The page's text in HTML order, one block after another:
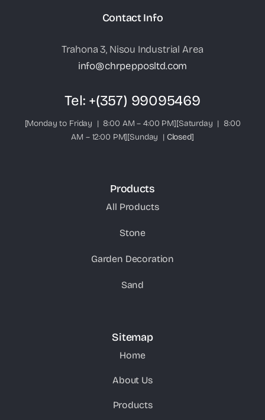
Contact Info
Trahona 3, Nisou Industrial Area
info@chrpepposltd.com
Tel: +(357) 99095469
[Monday to Friday | 8:00 AM – 4:00 PM][Saturday | 8:00
AM – 12:00 PM][Sunday | Closed]
Products
All Products
Stone
Garden Decoration
Sand
Sitemap
Home
About Us
Products